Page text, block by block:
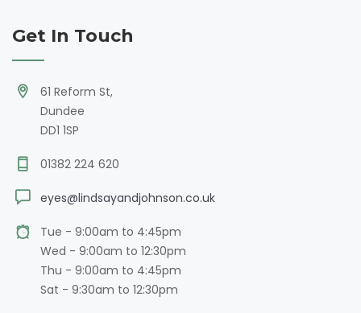
Get In Touch
61 Reform St,
Dundee
DD1 1SP
01382 224 620
eyes@lindsayandjohnson.co.uk
Tue - 9:00am to 4:45pm
Wed - 9:00am to 12:30pm
Thu - 9:00am to 4:45pm
Sat - 9:30am to 12:30pm